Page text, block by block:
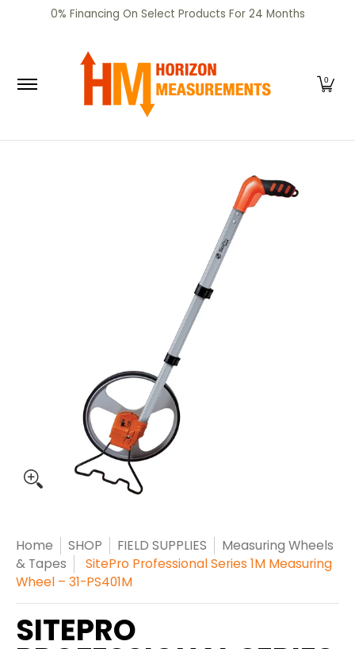
Skip to Main Content
SHOP CERTIFIED PRE-OWNED RENTALS
0% Financing On Select Products For 24 Months
0
Home SHOP FIELD SUPPLIES
Measuring Wheels
& Tapes
SitePro Professional Series 1M Measuring
Wheel – 31-PS401M
SITEPRO